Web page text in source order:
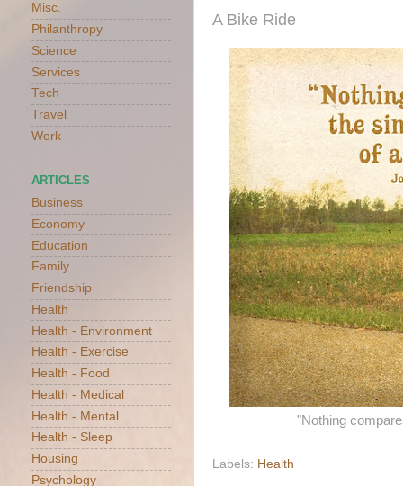
A Bike Ride
"Nothing
Labels: Health
Misc.
Philanthropy
Science
Services
Tech
Travel
Work
ARTICLES
Business
Economy
Education
Family
Friendship
Health
Health - Environment
Health - Exercise
Health - Food
Health - Medical
Health - Mental
Health - Sleep
Housing
Psychology